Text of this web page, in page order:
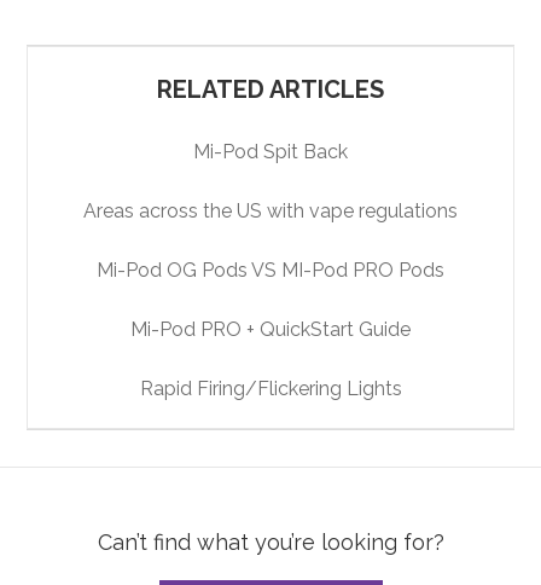
RELATED ARTICLES
Mi-Pod Spit Back
Areas across the US with vape regulations
Mi-Pod OG Pods VS MI-Pod PRO Pods
Mi-Pod PRO + QuickStart Guide
Rapid Firing/Flickering Lights
Can’t find what you’re looking for?